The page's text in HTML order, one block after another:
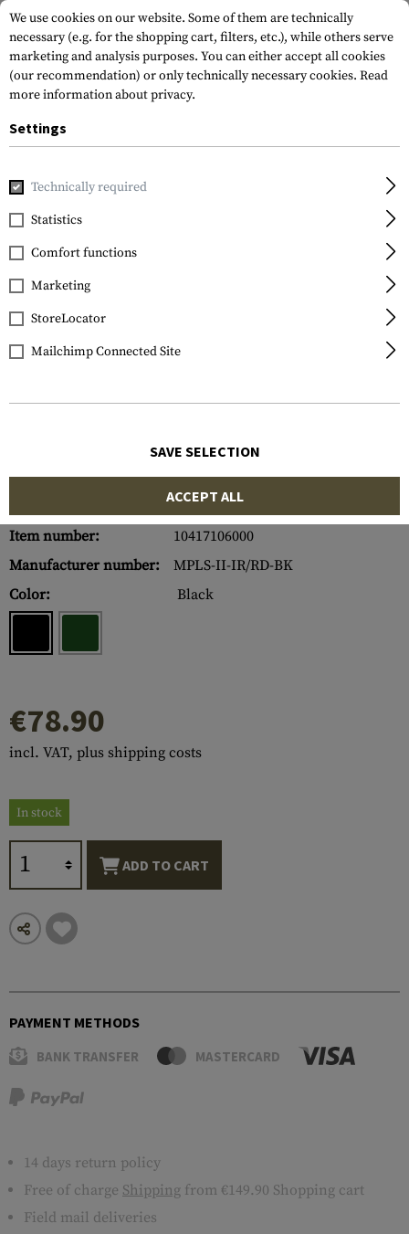
Home Outdoor & Survival Head and Helmet Lights
Princeton Tec
Switch MPLS IRRD
Item number:
10417106000
Manufacturer number:
MPLS-II-IR/RD-BK
Color:
Black
€78.90
incl. VAT, plus shipping costs
In stock
ADD TO CART
PAYMENT METHODS
BANK TRANSFER MASTERCARD
14 days return policy
Free of charge Shipping from €149.90 Shopping cart
Field mail deliveries
We use cookies on our website. Some of them are technically
necessary (e.g. for the shopping cart, filters, etc.), while others serve
marketing and analysis purposes. You can either accept all cookies
(our recommendation) or only technically necessary cookies. Read
more information about privacy.
Settings
Technically required
Statistics
Comfort functions
Marketing
StoreLocator
Mailchimp Connected Site
SAVE SELECTION
ACCEPT ALL